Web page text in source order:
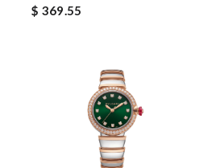
$ 369.55